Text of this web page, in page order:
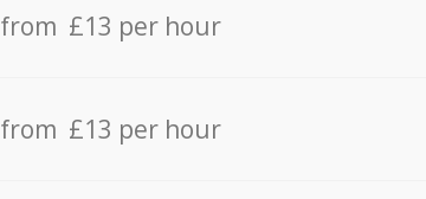
from £13 per hour
from £13 per hour